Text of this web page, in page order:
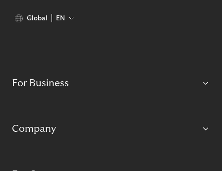
Global EN
For Business
Company